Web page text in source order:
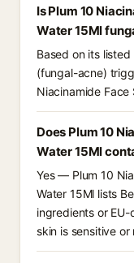
Is Plum 10
Water 15Ml
Based on its
(fungal-acne)
Niacinamide Face
Does Plum 10
Water 15Ml
Yes — Plum 10
Water 15Ml lists
ingredients or
skin is sensitive or